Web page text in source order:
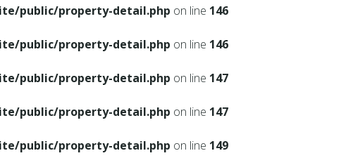
public/property-detail.php on line 146
public/property-detail.php on line 146
public/property-detail.php on line 147
public/property-detail.php on line 147
public/property-detail.php on line 149